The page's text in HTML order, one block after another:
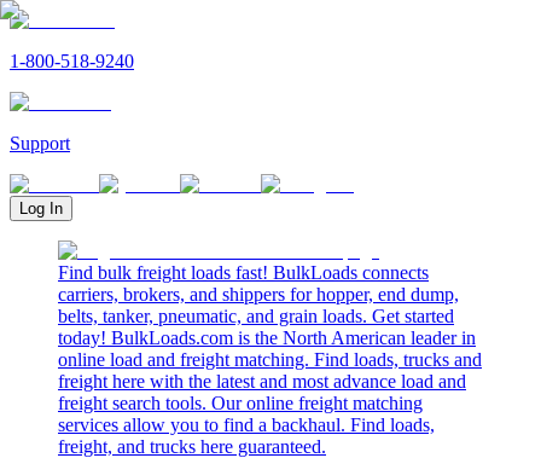
1-800-518-9240
Support
Log In
Find bulk freight loads fast! BulkLoads connects
carriers, brokers, and shippers for hopper, end dump,
belts, tanker, pneumatic, and grain loads. Get started
today! BulkLoads.com is the North American leader in
online load and freight matching. Find loads, trucks and
freight here with the latest and most advance load and
freight search tools. Our online freight matching
services allow you to find a backhaul. Find loads,
freight, and trucks here guaranteed.